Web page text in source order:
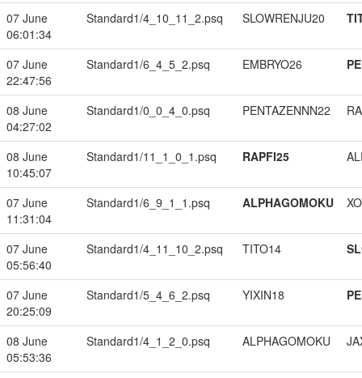
07 June
06:01:34
Standard1/4_10_11_2.psq SLOWRENJU20
07 June
22:47:56
Standard1/6_4_5_2.psq EMBRYO26
08 June
04:27:02
Standard1/0_0_4_0.psq PENTAZENNN22
08 June
10:45:07
Standard1/11_1_0_1.psq RAPFI25
07 June
11:31:04
Standard1/6_9_1_1.psq ALPHAGOMOKU
07 June
05:56:40
Standard1/4_11_10_2.psq TITO14
07 June
20:25:09
Standard1/5_4_6_2.psq YIXIN18
08 June
05:53:36
Standard1/4_1_2_0.psq ALPHAGOMOKU